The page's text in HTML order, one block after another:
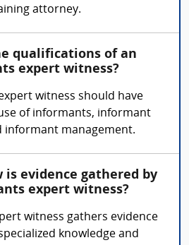
attorney.
qualifications of an
expert witness?
witness should have
of informants, informant
informant management.
is evidence gathered by
expert witness?
witness gathers evidence
knowledge and